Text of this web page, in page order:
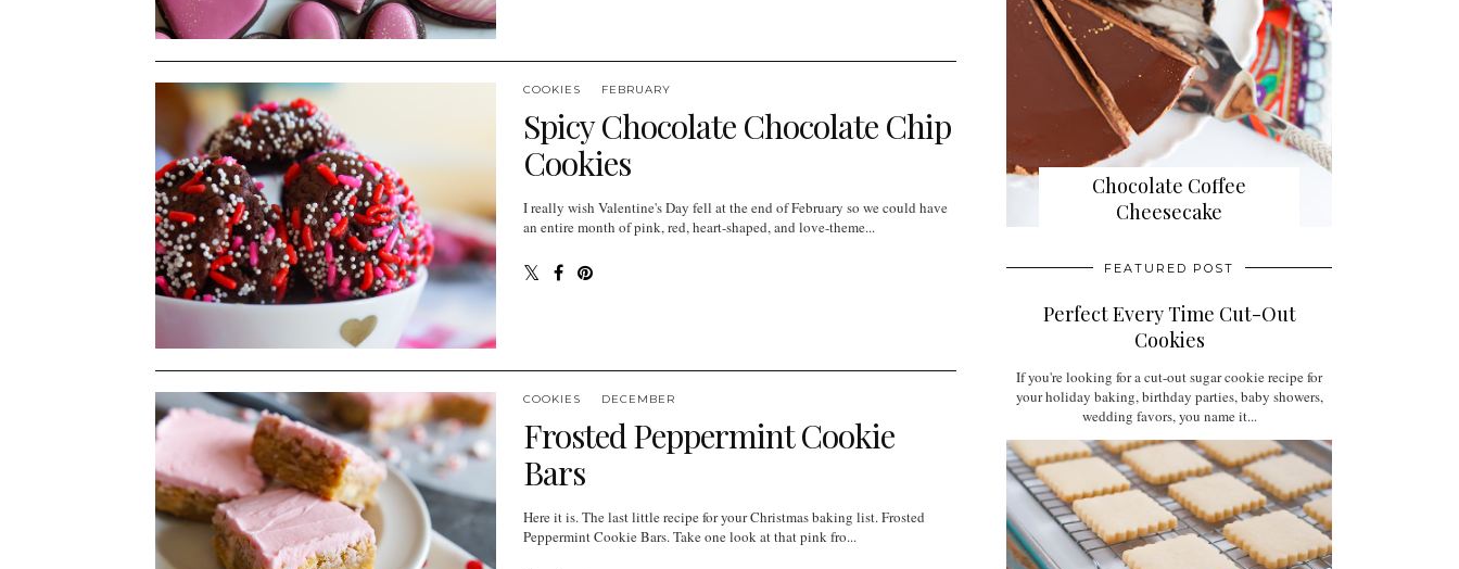
COOKIES FEBRUARY
Spicy Chocolate Chocolate Chip
Cookies
I really wish Valentine's Day fell at the end of February so we could have
an entire month of pink, red, heart-shaped, and love-theme...
COOKIES DECEMBER
Frosted Peppermint Cookie
Bars
Here it is. The last little recipe for your Christmas baking list. Frosted
Peppermint Cookie Bars. Take one look at that pink fro...
Chocolate Coffee
Cheesecake
FEATURED POST
Perfect Every Time Cut-Out
Cookies
If you're looking for a cut-out sugar cookie recipe for
your holiday baking, birthday parties, baby showers,
wedding favors, you name it...